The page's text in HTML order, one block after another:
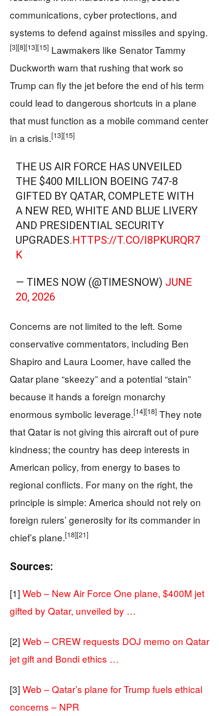
communications, cyber protections, and
systems to defend against missiles and spying.
[3][8][13][15] Lawmakers like Senator Tammy
Duckworth warn that rushing that work so
Trump can fly the jet before the end of his term
could lead to dangerous shortcuts in a plane
that must function as a mobile command center
in a crisis.[13][15]
THE US AIR FORCE HAS UNVEILED
THE $400 MILLION BOEING 747-8
GIFTED BY QATAR, COMPLETE WITH
A NEW RED, WHITE AND BLUE LIVERY
AND PRESIDENTIAL SECURITY
UPGRADES.HTTPS://T.CO/I8PKURQR7
K
— TIMES NOW (@TIMESNOW) JUNE
20, 2026
Concerns are not limited to the left. Some
conservative commentators, including Ben
Shapiro and Laura Loomer, have called the
Qatar plane “skeezy” and a potential “stain”
because it hands a foreign monarchy
enormous symbolic leverage.[14][18] They note
that Qatar is not giving this aircraft out of pure
kindness; the country has deep interests in
American policy, from energy to bases to
regional conflicts. For many on the right, the
principle is simple: America should not rely on
foreign rulers’ generosity for its commander in
chief’s plane.[18][21]
Sources:
[1] Web – New Air Force One plane, $400M jet
gifted by Qatar, unveiled by …
[2] Web – CREW requests DOJ memo on Qatar
jet gift and Bondi ethics …
[3] Web – Qatar’s plane for Trump fuels ethical
concerns – NPR